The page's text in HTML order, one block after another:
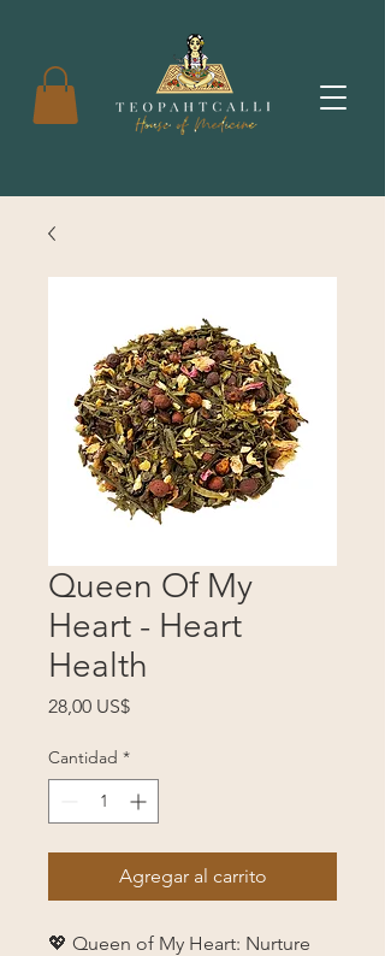
Queen Of My
Heart - Heart
Health
28,00 US$Precio
Cantidad *
Agregar al carrito
💖 Queen of My Heart: Nurture